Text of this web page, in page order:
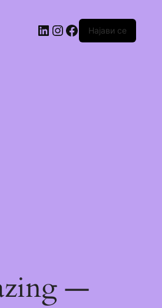
Најави се
—